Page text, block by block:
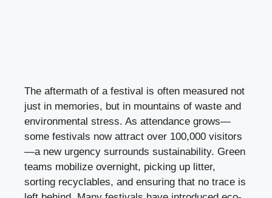
The aftermath of a festival is often measured not
just in memories, but in mountains of waste and
environmental stress. As attendance grows—
some festivals now attract over 100,000 visitors
—a new urgency surrounds sustainability. Green
teams mobilize overnight, picking up litter,
sorting recyclables, and ensuring that no trace is